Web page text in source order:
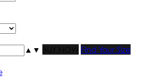
▲ ▼ BUY NOW
Find Your Size